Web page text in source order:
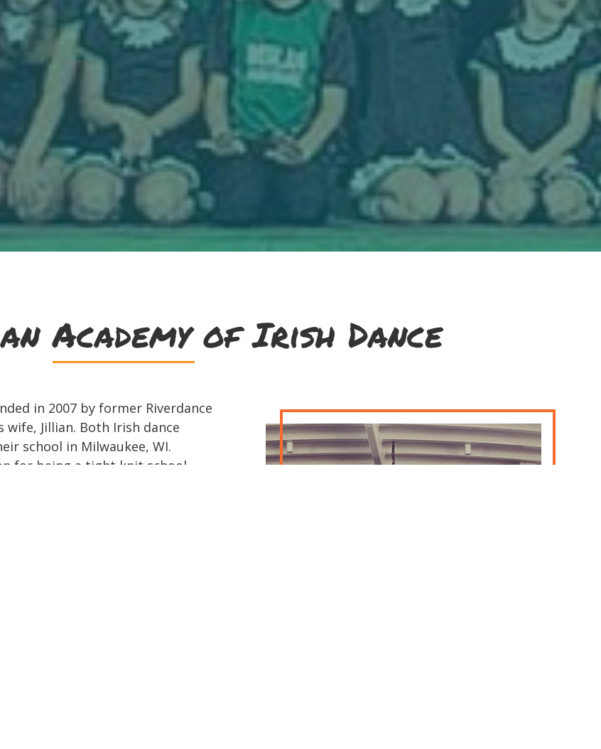
Academy of Irish Dance
in 2007 by former Riverdance
wife, Jillian. Both Irish dance
school in Milwaukee, WI.
for being a tight knit school